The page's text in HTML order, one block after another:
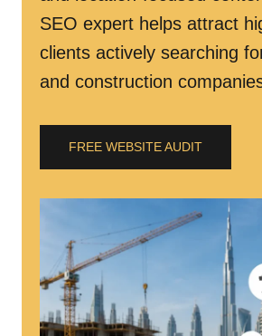
SEO expert helps attract
clients actively searching
and construction
FREE WEBSITE AUDIT